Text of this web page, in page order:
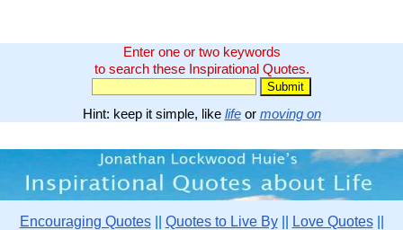
Enter one or two keywords
to search these Inspirational Quotes.
Hint: keep it simple, like lifeor moving on
Encouraging Quotes|| Quotes to Live By|| Love Quotes||